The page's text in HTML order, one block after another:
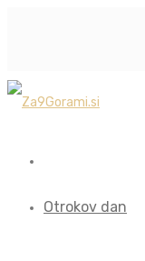
Otrokov dan